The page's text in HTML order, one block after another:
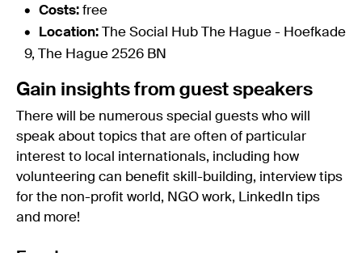
Costs: free
Location: The Social Hub The Hague - Hoefkade
9, The Hague 2526 BN
Gain insights from guest speakers
There will be numerous special guests who will
speak about topics that are often of particular
interest to local internationals, including how
volunteering can benefit skill-building, interview tips
for the non-profit world, NGO work, LinkedIn tips
and more!